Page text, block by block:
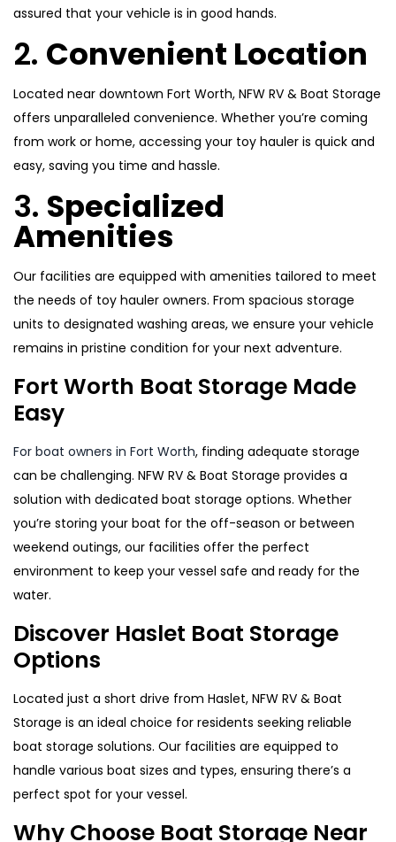
assured that your vehicle is in good hands.
2. Convenient Location
Located near downtown Fort Worth, NFW RV & Boat Storage
offers unparalleled convenience. Whether you’re coming
from work or home, accessing your toy hauler is quick and
easy, saving you time and hassle.
3. Specialized
Amenities
Our facilities are equipped with amenities tailored to meet
the needs of toy hauler owners. From spacious storage
units to designated washing areas, we ensure your vehicle
remains in pristine condition for your next adventure.
Fort Worth Boat Storage Made
Easy
For boat owners in Fort Worth, finding adequate storage
can be challenging. NFW RV & Boat Storage provides a
solution with dedicated boat storage options. Whether
you’re storing your boat for the off-season or between
weekend outings, our facilities offer the perfect
environment to keep your vessel safe and ready for the
water.
Discover Haslet Boat Storage
Options
Located just a short drive from Haslet, NFW RV & Boat
Storage is an ideal choice for residents seeking reliable
boat storage solutions. Our facilities are equipped to
handle various boat sizes and types, ensuring there’s a
perfect spot for your vessel.
Why Choose Boat Storage Near